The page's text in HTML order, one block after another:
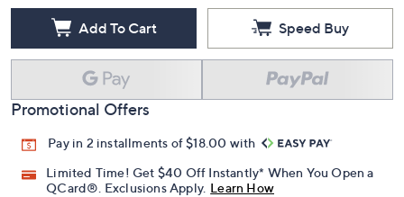
Add To Cart Speed Buy
Promotional Offers
Pay in 2 installments of $18.00 with
Limited Time! Get $40 Off Instantly* When You Open a
QCard®. Exclusions Apply. Learn How